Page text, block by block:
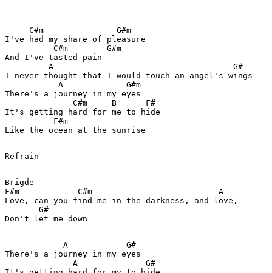
     C#m               G#m
I've had my share of pleasure
          C#m        G#m
And I've tasted pain
         A                                     G#
I never thought that I would touch an angel's wings
           A             G#m
There's a journey in my eyes
              C#m     B      F#
It's getting hard for me to hide
          F#m
Like the ocean at the sunrise
Refrain
Brigde
F#m            C#m                          A
Love, can you find me in the darkness, and love,
       G#
Don't let me down
            A            G#
There's a journey in my eyes
              A              G#